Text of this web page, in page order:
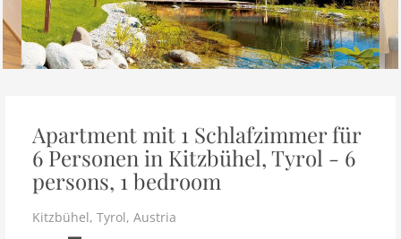
Apartment mit 1 Schlafzimmer für
6 Personen in Kitzbühel, Tyrol - 6
persons, 1 bedroom
Kitzbühel, Tyrol, Austria